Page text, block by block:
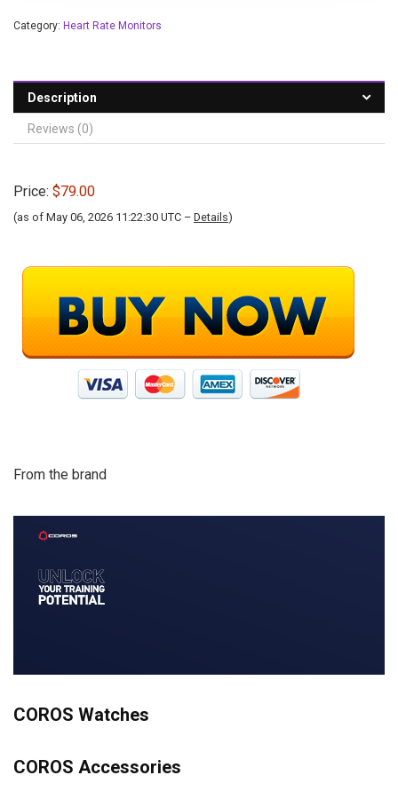
Category: Heart Rate Monitors
Description
Reviews (0)
Price: $79.00
(as of May 06, 2026 11:22:30 UTC – Details)
From the brand
COROS Watches
COROS Accessories